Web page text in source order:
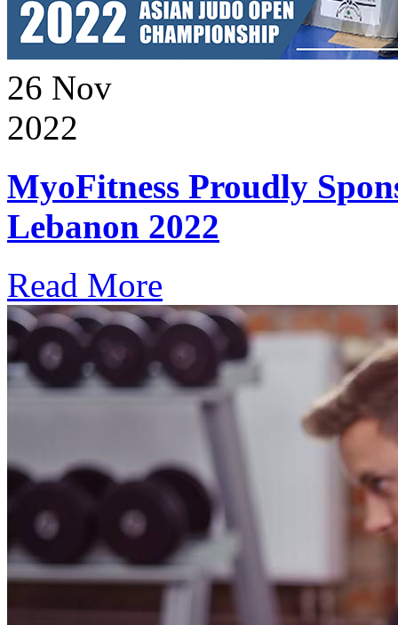
26 Nov
2022
MyoFitness Proudly
Lebanon 2022
Read More